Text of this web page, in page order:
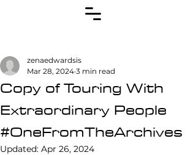
Copy of Touring With
Extraordinary People
#OneFromTheArchives
zenaedwardsis
Mar 28, 2024 3 min read
Updated: Apr 26, 2024